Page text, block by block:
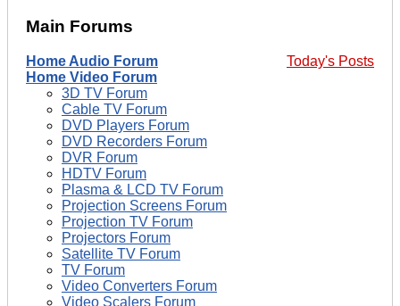
Main Forums
Today's Posts
Home Audio Forum
Home Video Forum
3D TV Forum
Cable TV Forum
DVD Players Forum
DVD Recorders Forum
DVR Forum
HDTV Forum
Plasma & LCD TV Forum
Projection Screens Forum
Projection TV Forum
Projectors Forum
Satellite TV Forum
TV Forum
Video Converters Forum
Video Scalers Forum